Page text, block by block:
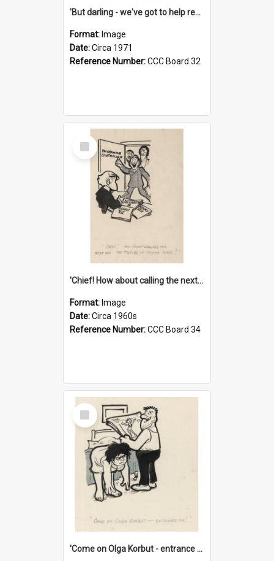
'But darling - we've got to help reflate the economy!'
Format: Image
Date:Circa 1971
Reference Number:CCC Board 32
Select
Item
'Chief! How about calling the next one the Tudors of Peyton Place?'
Format: Image
Date:Circa 1960s
Reference Number:CCC Board 34
Select
Item
'Come on Olga Korbut - entrance me!'